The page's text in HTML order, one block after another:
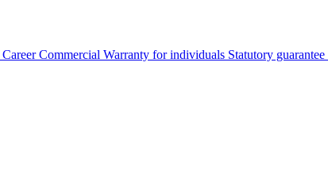
Career Commercial Warranty for individuals Statutory guarantee